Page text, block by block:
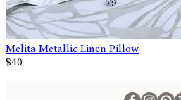
Melita Metallic Linen Pillow
$40